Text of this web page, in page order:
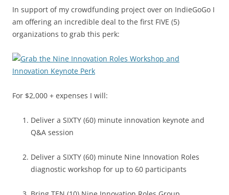
In support of my crowdfunding project over on IndieGoGo I
am offering an incredible deal to the first FIVE (5)
organizations to grab this perk:
For $2,000 + expenses I will:
Deliver a SIXTY (60) minute innovation keynote and
Q&A session
Deliver a SIXTY (60) minute Nine Innovation Roles
diagnostic workshop for up to 60 participants